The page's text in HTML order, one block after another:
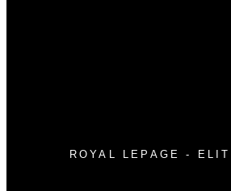
ROYAL LEPAGE -